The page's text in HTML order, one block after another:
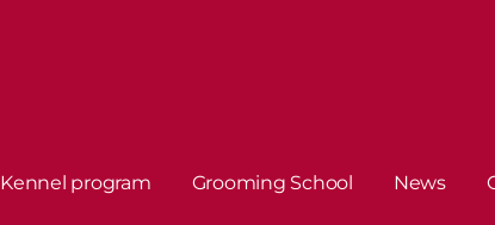
Kennel program Grooming School News